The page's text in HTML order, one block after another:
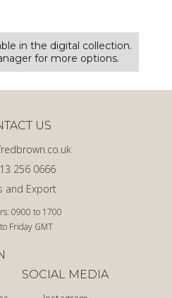
in the digital collection.
for more options.
0900 to 1700
Friday GMT
and Export
256 0666
US
SOCIAL MEDIA